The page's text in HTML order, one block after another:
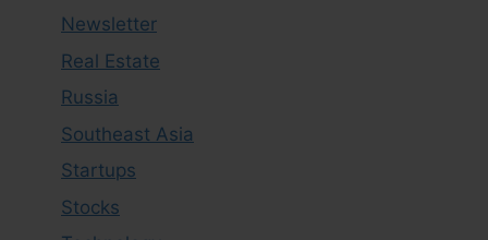
Newsletter
Real Estate
Russia
Southeast Asia
Startups
Stocks